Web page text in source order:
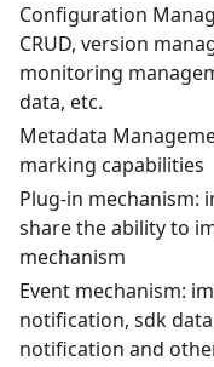
Configuration
CRUD, version
monitoring
data, etc.
Metadata
marking capabilities
Plug-in mechanism:
share the ability to
mechanism
Event mechanism:
notification, sdk
notification and